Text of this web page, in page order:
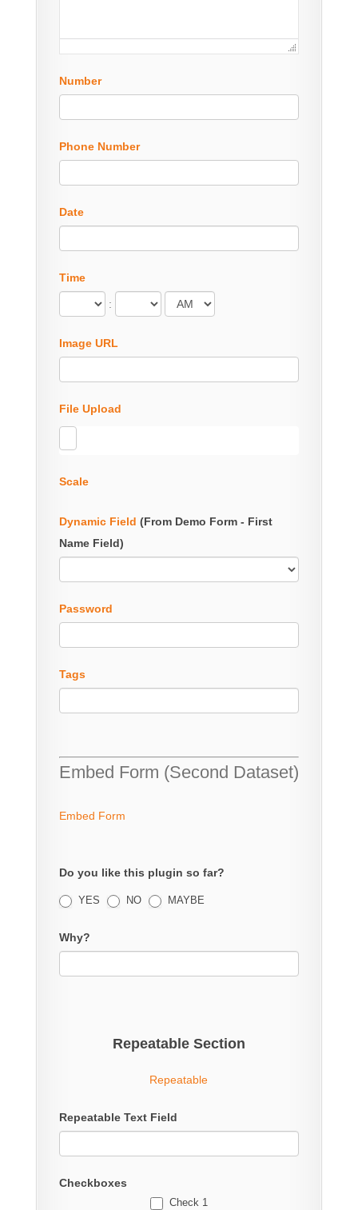
Number
Phone Number
Date
Time
:
Image URL
File Upload
Scale
Dynamic Field (From Demo Form - First
Name Field)
Password
Tags
Embed Form (Second Dataset)
Embed Form
Do you like this plugin so far?
YES NO MAYBE
Why?
Repeatable Section
Repeatable
Repeatable Text Field
Checkboxes
Check 1